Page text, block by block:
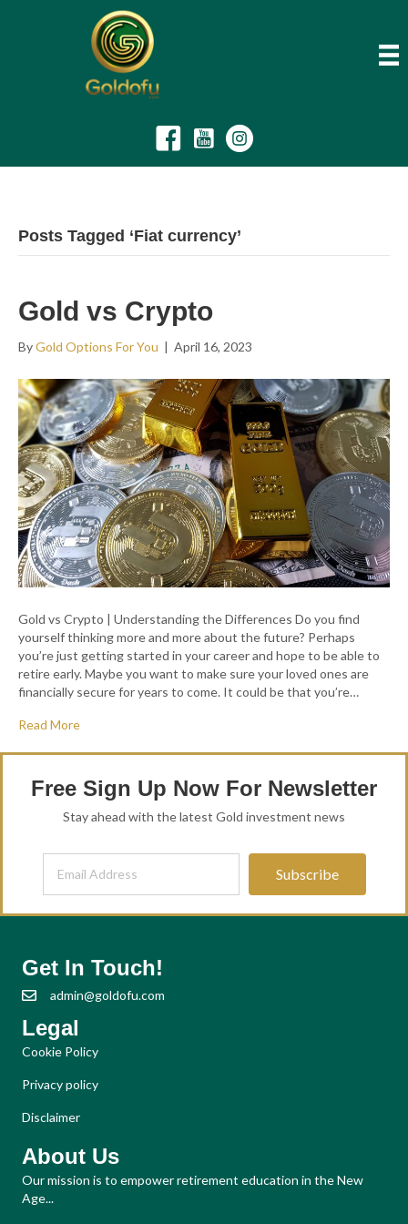
Posts Tagged ‘Fiat currency’
Gold vs Crypto
ByGold Options For You | April 16, 2023
Gold vs Crypto | Understanding the Differences Do you find
yourself thinking more and more about the future? Perhaps
you’re just getting started in your career and hope to be able to
retire early. Maybe you want to make sure your loved ones are
financially secure for years to come. It could be that you’re…
Read More
Free Sign Up Now For Newsletter
Stay ahead with the latest Gold investment news
Subscribe
Get In Touch!
admin@goldofu.com
Legal
Cookie Policy
Privacy policy
Disclaimer
About Us
Our mission is to empower retirement education in the New
Age...